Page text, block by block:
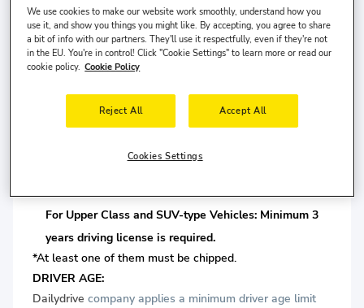
Old and worn identification cards and driver's licenses
will not be accepted for renting a car.
license is required.
For Medium Vehicles: Minimum 3 years driving license
For Upper Class and SUV-type Vehicles: Minimum 3
years driving license is required.
*At least one of them must be chipped.
DRIVER AGE:
Dailydrive company applies a minimum driver age limit
We use cookies to make our website work smoothly, understand how you
use it, and show you things you might like. By accepting, you agree to share
a bit of info with our partners. They'll use it respectfully, even if they're not
in the EU. You're in control! Click "Cookie Settings" to learn more or read our
cookie policy. Cookie Policy
Reject All Accept All
Cookies Settings